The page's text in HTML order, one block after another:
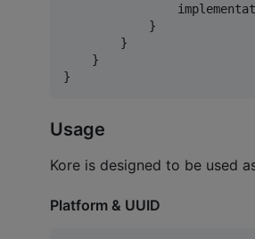
            }
        }
    }
}
Usage
Kore is designed to be used
Platform & UUID